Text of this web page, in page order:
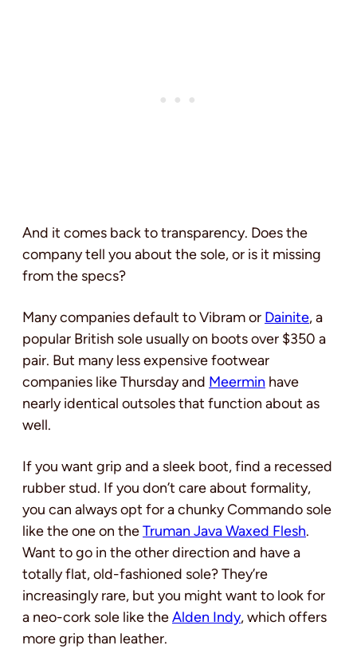
And it comes back to transparency. Does the
company tell you about the sole, or is it missing
from the specs?
Many companies default to Vibram or Dainite, a
popular British sole usually on boots over $350 a
pair. But many less expensive footwear
companies like Thursday and Meermin have
nearly identical outsoles that function about as
well.
If you want grip and a sleek boot, find a recessed
rubber stud. If you don’t care about formality,
you can always opt for a chunky Commando sole
like the one on theTruman Java Waxed Flesh.
Want to go in the other direction and have a
totally flat, old-fashioned sole? They’re
increasingly rare, but you might want to look for
a neo-cork sole like theAlden Indy, which offers
more grip than leather.